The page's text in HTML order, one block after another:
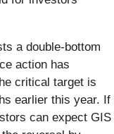
a double-bottom
action has
critical target is
earlier this year. If
can expect GIS